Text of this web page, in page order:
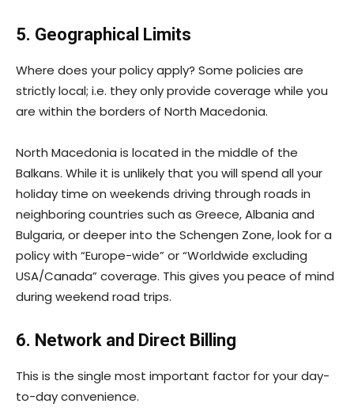
5. Geographical Limits
Where does your policy apply? Some policies are
strictly local; i.e. they only provide coverage while you
are within the borders of North Macedonia.
North Macedonia is located in the middle of the
Balkans. While it is unlikely that you will spend all your
holiday time on weekends driving through roads in
neighboring countries such as Greece, Albania and
Bulgaria, or deeper into the Schengen Zone, look for a
policy with “Europe-wide” or “Worldwide excluding
USA/Canada” coverage. This gives you peace of mind
during weekend road trips.
6. Network and Direct Billing
This is the single most important factor for your day-
to-day convenience.